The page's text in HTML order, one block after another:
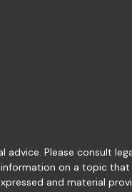
Please consult
on a topic
and material